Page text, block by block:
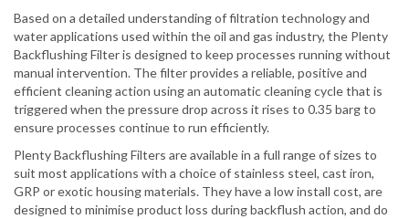
Based on a detailed understanding of filtration technology and
water applications used within the oil and gas industry, the Plenty
Backflushing Filter is designed to keep processes running without
manual intervention. The filter provides a reliable, positive and
efficient cleaning action using an automatic cleaning cycle that is
triggered when the pressure drop across it rises to 0.35 barg to
ensure processes continue to run efficiently.
Plenty Backflushing Filters are available in a full range of sizes to
suit most applications with a choice of stainless steel, cast iron,
GRP or exotic housing materials. They have a low install cost, are
designed to minimise product loss during backflush action, and do